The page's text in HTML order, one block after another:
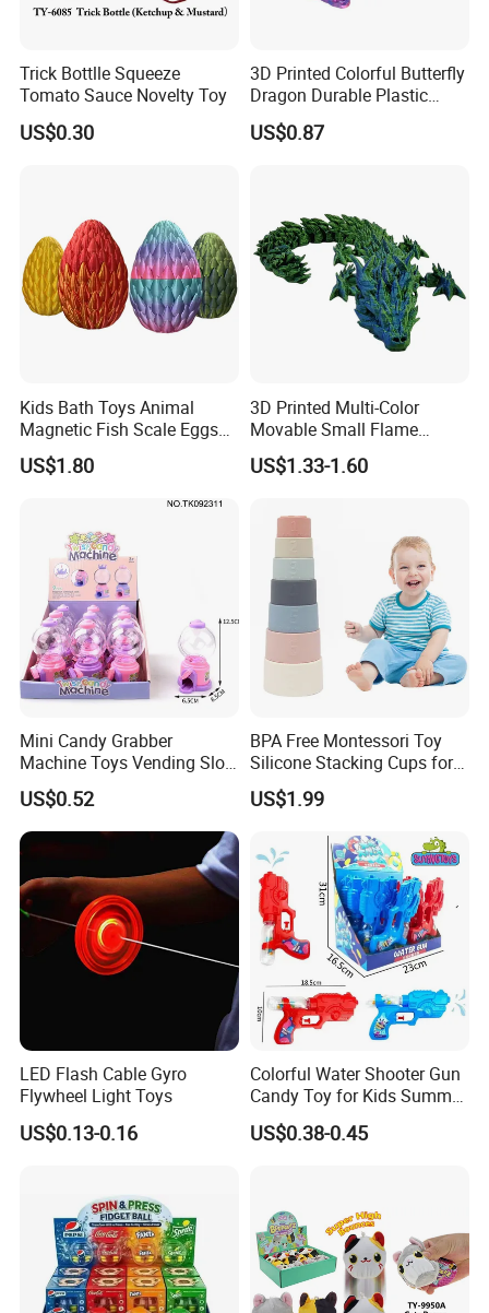
Trick Bottlle Squeeze
Tomato Sauce Novelty Toy
US$0.30
3D Printed Colorful Butterfly
Dragon Durable Plastic
Desktop Decorations Toys
Dragon
US$0.87
Kids Bath Toys Animal
Magnetic Fish Scale Eggs
Plastic Novelty Toys
US$1.80
3D Printed Multi-Color
Movable Small Flame
Dragon Novelty Toys
US$1.33-1.60
Mini Candy Grabber
Machine Toys Vending Slot
Game Dispenser
US$0.52
BPA Free Montessori Toy
Silicone Stacking Cups for
Babies
US$1.99
LED Flash Cable Gyro
Flywheel Light Toys
US$0.13-0.16
Colorful Water Shooter Gun
Candy Toy for Kids Summer
Fun Water Fight
US$0.38-0.45